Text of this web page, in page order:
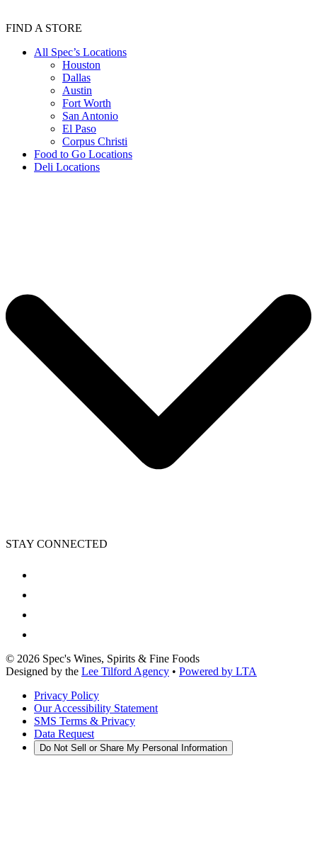
FIND A STORE
All Spec’s Locations
Houston
Dallas
Austin
Fort Worth
San Antonio
El Paso
Corpus Christi
Food to Go Locations
Deli Locations
STAY CONNECTED
© 2026 Spec's Wines, Spirits & Fine Foods
Designed by the Lee Tilford Agency • Powered by LTA
Privacy Policy
Our Accessibility Statement
SMS Terms & Privacy
Data Request
Do Not Sell or Share My Personal Information